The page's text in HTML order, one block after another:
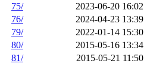
75/
2023-06-20 16:02
76/
2024-04-23 13:39
79/
2022-01-14 15:30
80/
2015-05-16 13:34
81/
2015-05-21 11:50